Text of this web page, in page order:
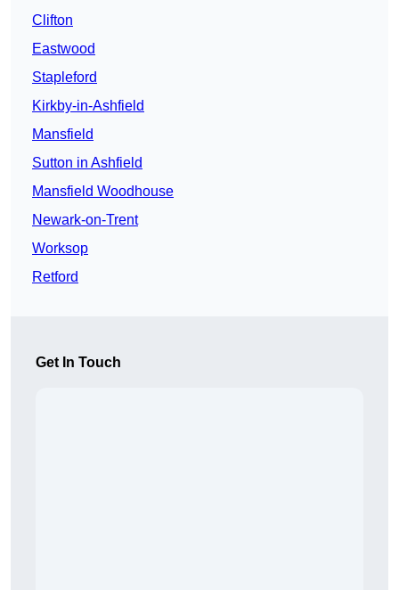
Clifton
Eastwood
Stapleford
Kirkby-in-Ashfield
Mansfield
Sutton in Ashfield
Mansfield Woodhouse
Newark-on-Trent
Worksop
Retford
Get In Touch